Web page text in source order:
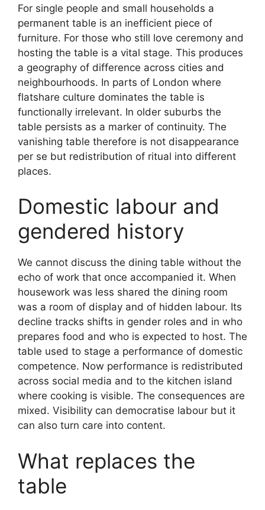
For single people and small households a
permanent table is an inefficient piece of
furniture. For those who still love ceremony and
hosting the table is a vital stage. This produces
a geography of difference across cities and
neighbourhoods. In parts of London where
flatshare culture dominates the table is
functionally irrelevant. In older suburbs the
table persists as a marker of continuity. The
vanishing table therefore is not disappearance
per se but redistribution of ritual into different
places.
Domestic labour and
gendered history
We cannot discuss the dining table without the
echo of work that once accompanied it. When
housework was less shared the dining room
was a room of display and of hidden labour. Its
decline tracks shifts in gender roles and in who
prepares food and who is expected to host. The
table used to stage a performance of domestic
competence. Now performance is redistributed
across social media and to the kitchen island
where cooking is visible. The consequences are
mixed. Visibility can democratise labour but it
can also turn care into content.
What replaces the
table